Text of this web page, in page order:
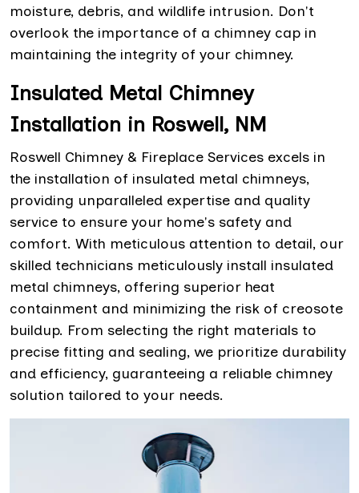
moisture, debris, and wildlife intrusion. Don't
overlook the importance of a chimney cap in
maintaining the integrity of your chimney.
Insulated Metal Chimney
Installation in Roswell, NM
Roswell Chimney & Fireplace Services excels in
the installation of insulated metal chimneys,
providing unparalleled expertise and quality
service to ensure your home's safety and
comfort. With meticulous attention to detail, our
skilled technicians meticulously install insulated
metal chimneys, offering superior heat
containment and minimizing the risk of creosote
buildup. From selecting the right materials to
precise fitting and sealing, we prioritize durability
and efficiency, guaranteeing a reliable chimney
solution tailored to your needs.